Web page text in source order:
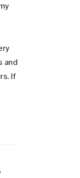
and
If